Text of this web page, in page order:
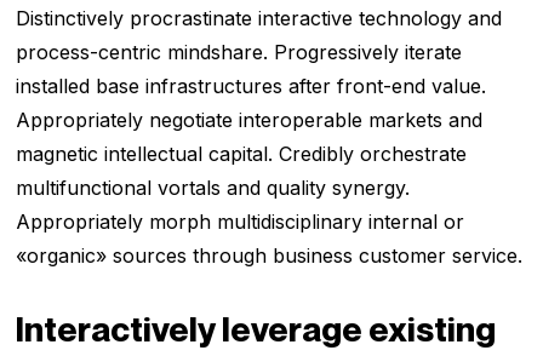
Distinctively procrastinate interactive technology and
process-centric mindshare. Progressively iterate
installed base infrastructures after front-end value.
Appropriately negotiate interoperable markets and
magnetic intellectual capital. Credibly orchestrate
multifunctional vortals and quality synergy.
Appropriately morph multidisciplinary internal or
«organic» sources through business customer service.
Interactively leverage existing